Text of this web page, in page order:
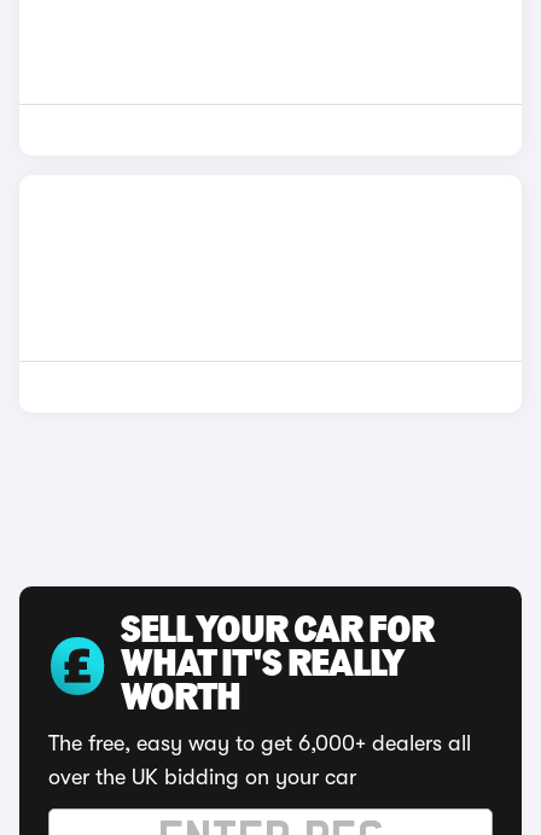
SELL YOUR CAR FOR
WHAT IT'S REALLY
WORTH
The free, easy way to get 6,000+ dealers all
over the UK bidding on your car